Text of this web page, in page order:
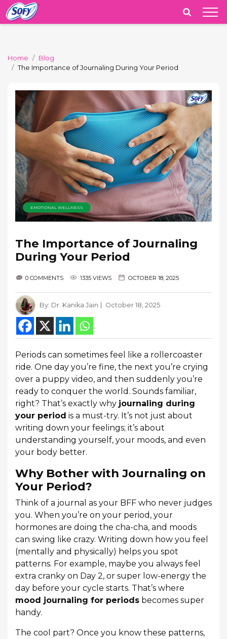
India
Home
Blog
The Importance of Journaling During Your Period
EMOTIONAL WELLNESS
The Importance of Journaling
During Your Period
0 COMMENTS 1335 VIEWS OCTOBER 18, 2025
By: Dr. Kanika Jain October 18, 2025
Periods can sometimes feel like a rollercoaster
ride. One day you’re fine, the next you’re crying
over a puppy video, and then suddenly you’re
ready to conquer the world. Sounds familiar,
right? That’s exactly why journaling during
your period is a must-try. It’s not just about
writing down your feelings; it’s about
understanding yourself, your moods, and even
your body better.
Why Bother with Journaling on
Your Period?
Think of a journal as your BFF who never judges
you. When you’re on your period, your
hormones are doing the cha-cha, and moods
can swing like crazy. Writing down how you feel
(mentally and physically) helps you spot
patterns. For example, maybe you always feel
extra cranky on Day 2, or super low-energy the
day before your cycle starts. That’s where
mood journaling for periods becomes super
handy.
The cool part? Once you know these patterns,